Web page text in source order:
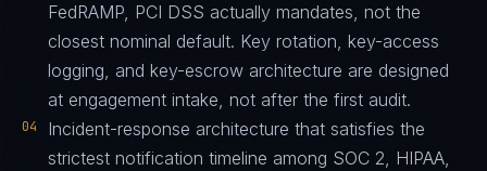
FedRAMP, PCI DSS actually mandates, not the
closest nominal default. Key rotation, key-access
logging, and key-escrow architecture are designed
at engagement intake, not after the first audit.
04
Incident-response architecture that satisfies the
strictest notification timeline among SOC 2, HIPAA,